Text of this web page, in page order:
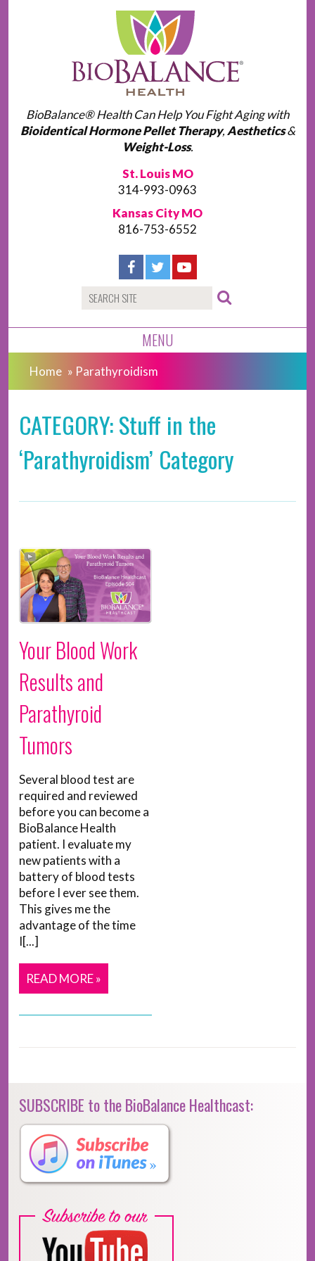
BioBalance® Health Can Help You Fight Aging with
Bioidentical Hormone Pellet Therapy, Aesthetics&
Weight-Loss.
St. Louis MO
314-993-0963
Kansas City MO
816-753-6552
MENU
Home » Parathyroidism
CATEGORY: Stuff in the
‘Parathyroidism’ Category
Your Blood Work
Results and
Parathyroid
Tumors
Several blood test are
required and reviewed
before you can become a
BioBalance Health
patient. I evaluate my
new patients with a
battery of blood tests
before I ever see them.
This gives me the
advantage of the time
I[...]
READ MORE »
SUBSCRIBE to the BioBalance Healthcast: